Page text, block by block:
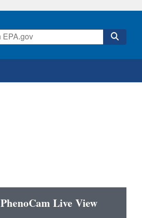
PhenoCam Live View